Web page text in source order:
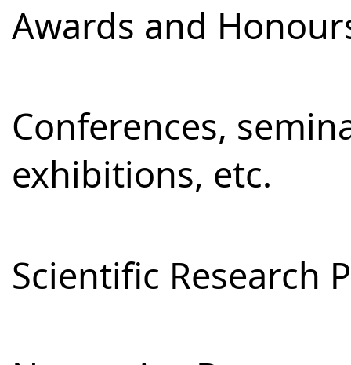
Awards and
Conferences,
exhibitions, etc.
Scientific Research